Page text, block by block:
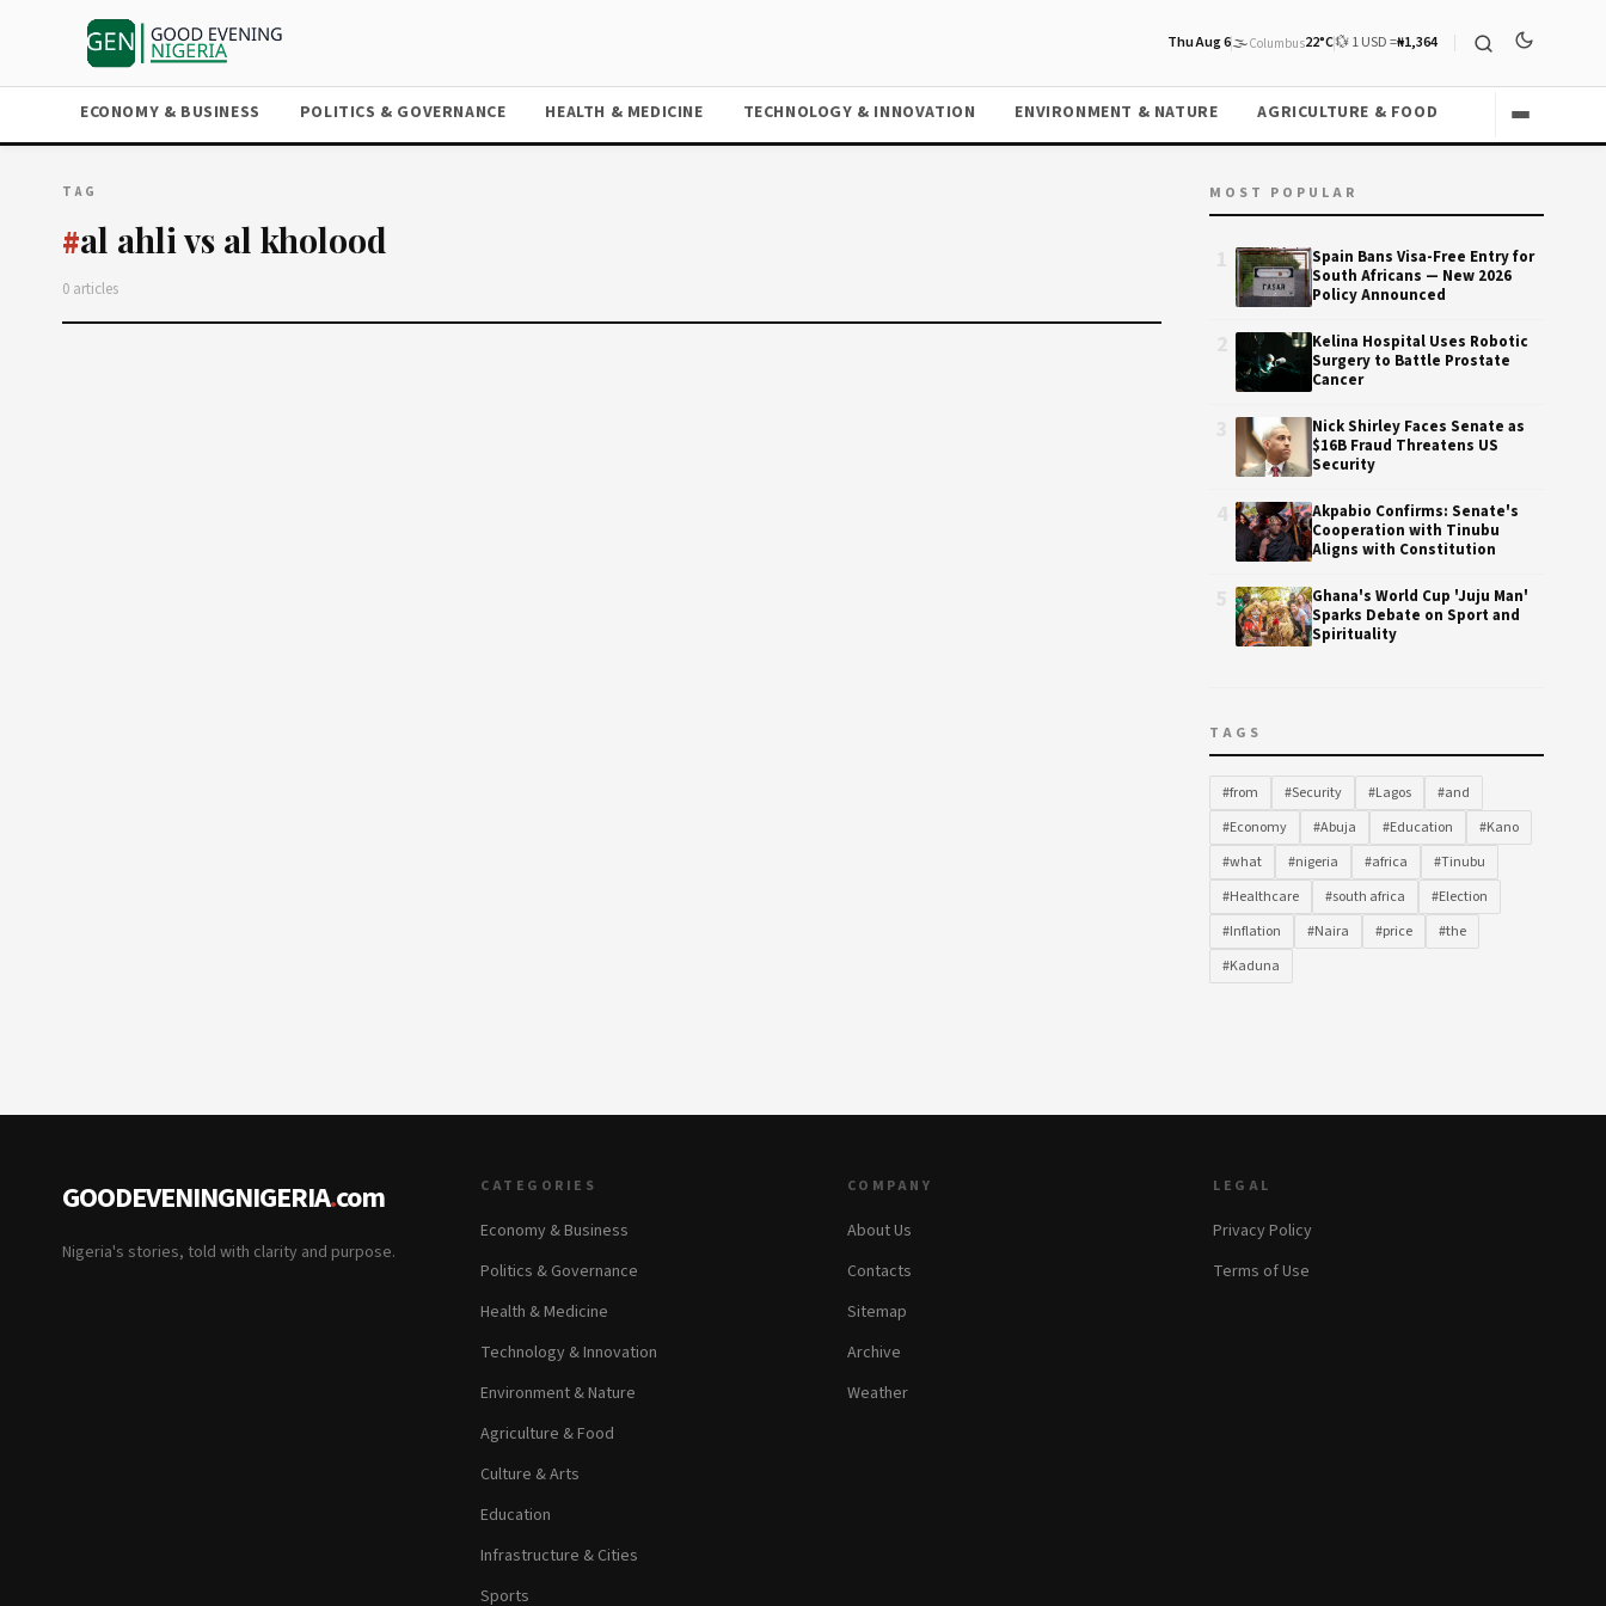
Thu Aug 6🌫️Columbus22°C💱 1 USD =₦1,364
ECONOMY & BUSINESS POLITICS & GOVERNANCE HEALTH & MEDICINE TECHNOLOGY & INNOVATION ENVIRONMENT & NATURE AGRICULTURE & FOOD
TAG
#al ahli vs al kholood
0 articles
MOST POPULAR
Spain Bans Visa-Free Entry for
South Africans — New 2026
Policy Announced
Kelina Hospital Uses Robotic
Surgery to Battle Prostate
Cancer
Nick Shirley Faces Senate as
$16B Fraud Threatens US
Security
Akpabio Confirms: Senate's
Cooperation with Tinubu
Aligns with Constitution
Ghana's World Cup 'Juju Man'
Sparks Debate on Sport and
Spirituality
TAGS
#from #Security #Lagos
#and
#Economy
#Abuja #Education
#Kano
#what
#nigeria #africa
#Tinubu
#Healthcare
#south africa
#Election
#Inflation
#Naira #price
#the
#Kaduna
GOODEVENINGNIGERIA.com
Nigeria's stories, told with clarity and purpose.
CATEGORIES
Economy & Business
Politics & Governance
Health & Medicine
Technology & Innovation
Environment & Nature
Agriculture & Food
Culture & Arts
Education
Infrastructure & Cities
Sports
COMPANY
About Us
Contacts
Sitemap
Archive
Weather
LEGAL
Privacy Policy
Terms of Use